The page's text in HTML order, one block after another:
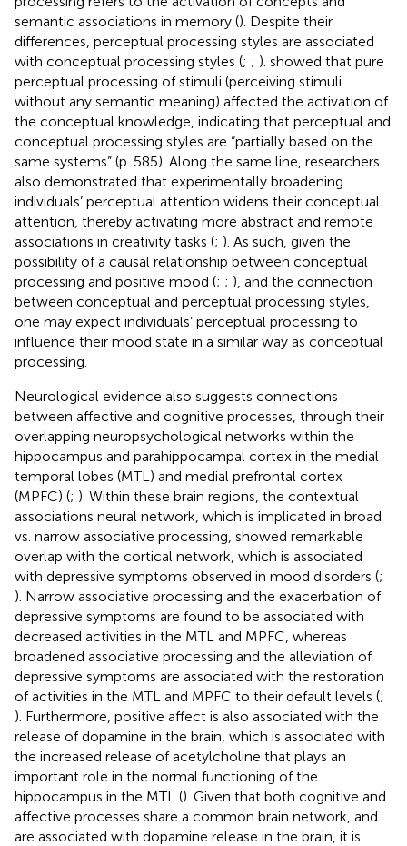
semantic associations in memory (). Despite their
differences, perceptual processing styles are associated
with conceptual processing styles (; ; ). showed that pure
perceptual processing of stimuli (perceiving stimuli
without any semantic meaning) affected the activation of
the conceptual knowledge, indicating that perceptual and
conceptual processing styles are “partially based on the
same systems” (p. 585). Along the same line, researchers
also demonstrated that experimentally broadening
individuals’ perceptual attention widens their conceptual
attention, thereby activating more abstract and remote
associations in creativity tasks (; ). As such, given the
possibility of a causal relationship between conceptual
processing and positive mood (; ; ), and the connection
between conceptual and perceptual processing styles,
one may expect individuals’ perceptual processing to
influence their mood state in a similar way as conceptual
processing.
Neurological evidence also suggests connections
between affective and cognitive processes, through their
overlapping neuropsychological networks within the
hippocampus and parahippocampal cortex in the medial
temporal lobes (MTL) and medial prefrontal cortex
(MPFC) (; ). Within these brain regions, the contextual
associations neural network, which is implicated in broad
vs. narrow associative processing, showed remarkable
overlap with the cortical network, which is associated
with depressive symptoms observed in mood disorders (;
). Narrow associative processing and the exacerbation of
depressive symptoms are found to be associated with
decreased activities in the MTL and MPFC, whereas
broadened associative processing and the alleviation of
depressive symptoms are associated with the restoration
of activities in the MTL and MPFC to their default levels (;
). Furthermore, positive affect is also associated with the
release of dopamine in the brain, which is associated with
the increased release of acetylcholine that plays an
important role in the normal functioning of the
hippocampus in the MTL (). Given that both cognitive and
affective processes share a common brain network, and
are associated with dopamine release in the brain, it is